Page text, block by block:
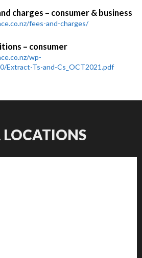
charges – consumer & business
fees-and-charges/
– consumer
wp-
Extract-Ts-and-Cs_OCT2021.pdf
LOCATIONS